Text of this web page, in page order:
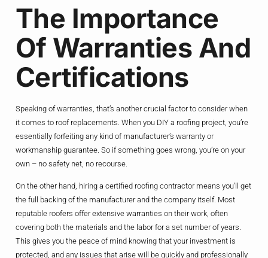
The Importance
Of Warranties And
Certifications
Speaking of warranties, that’s another crucial factor to consider when
it comes to roof replacements. When you DIY a roofing project, you’re
essentially forfeiting any kind of manufacturer’s warranty or
workmanship guarantee. So if something goes wrong, you’re on your
own – no safety net, no recourse.
On the other hand, hiring a certified roofing contractor means you’ll get
the full backing of the manufacturer and the company itself. Most
reputable roofers offer extensive warranties on their work, often
covering both the materials and the labor for a set number of years.
This gives you the peace of mind knowing that your investment is
protected, and any issues that arise will be quickly and professionally